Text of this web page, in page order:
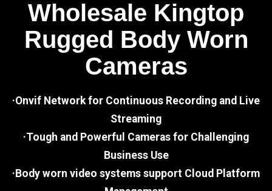
Wholesale Kingtop
Rugged Body Worn
Cameras
·Onvif Network for Continuous Recording and Live
Streaming
·Tough and Powerful Cameras for Challenging
Business Use
·Body worn video systems support Cloud Platform